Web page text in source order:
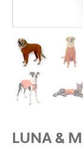
LUNA &